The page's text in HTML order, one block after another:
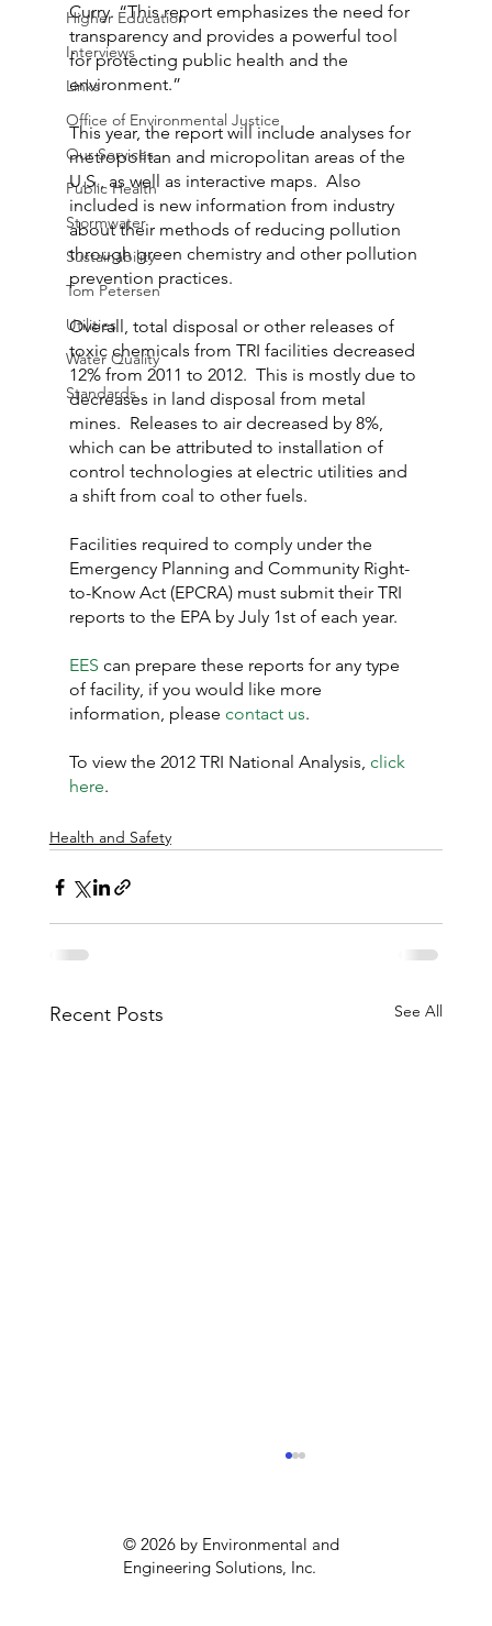
Higher Education
Interviews
Links
Office of Environmental Justice
Our Services
Public Health
Stormwater
Sustainability
Tom Petersen
Utilities
Water Quality
Standards
Curry. “This report emphasizes the need for
transparency and provides a powerful tool
for protecting public health and the
environment.”
This year, the report will include analyses for
metropolitan and micropolitan areas of the
U.S., as well as interactive maps.  Also
included is new information from industry
about their methods of reducing pollution
through green chemistry and other pollution
prevention practices.
Overall, total disposal or other releases of
toxic chemicals from TRI facilities decreased
12% from 2011 to 2012.  This is mostly due to
decreases in land disposal from metal
mines.  Releases to air decreased by 8%,
which can be attributed to installation of
control technologies at electric utilities and
a shift from coal to other fuels.
Facilities required to comply under the
Emergency Planning and Community Right-
to-Know Act (EPCRA) must submit their TRI
reports to the EPA by July 1st of each year.
EES can prepare these reports for any type
of facility, if you would like more
information, please contact us.
To view the 2012 TRI National Analysis, click
here.
Health and Safety
Recent Posts See All
© 2026 by Environmental and
Engineering Solutions, Inc.